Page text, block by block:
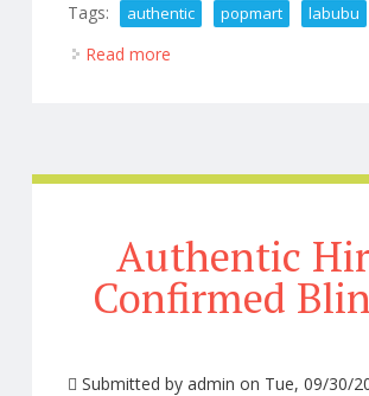
Tags:
authentic popmart labubu
Read more
Authentic
Confirmed
Submitted byadmin on Tue, 09/30/